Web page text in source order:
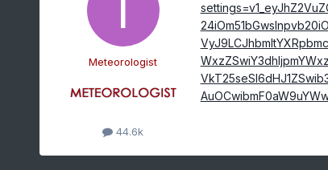
Meteorologist
44.6k